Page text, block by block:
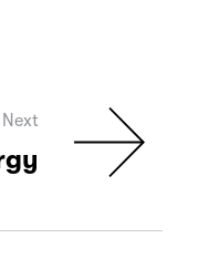
Next